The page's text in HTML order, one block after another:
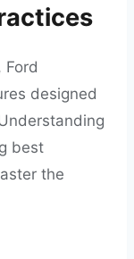
designed
best
the